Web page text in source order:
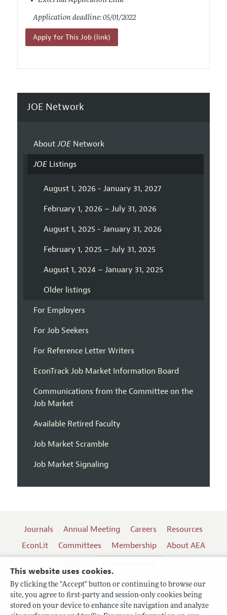
This website uses cookies.
By clicking the "Accept" button or continuing to browse our
site, you agree to first-party and session-only cookies being
stored on your device to enhance site navigation and analyze
Application deadline: 05/01/2022
Apply for This Job (link)
JOE Network
AboutJOENetwork
JOEListings
August 1, 2026 - January 31, 2027
February 1, 2026 – July 31, 2026
August 1, 2025 - January 31, 2026
February 1, 2025 – July 31, 2025
August 1, 2024 – January 31, 2025
Older listings
For Employers
For Job Seekers
For Reference Letter Writers
EconTrack Job Market Information Board
Communications from the Committee on the
Job Market
Available Retired Faculty
Job Market Scramble
Job Market Signaling
Journals Annual Meeting Careers
Resources
EconLit
Committees Membership
About AEA
Follow us: